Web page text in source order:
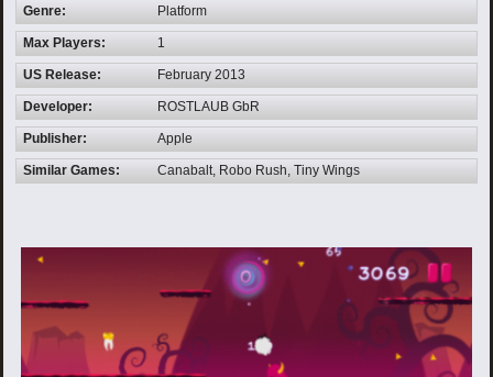
Genre: Platform
Max Players: 1
US Release: February 2013
Developer: ROSTLAUB GbR
Publisher: Apple
Similar Games: Canabalt, Robo Rush, Tiny Wings